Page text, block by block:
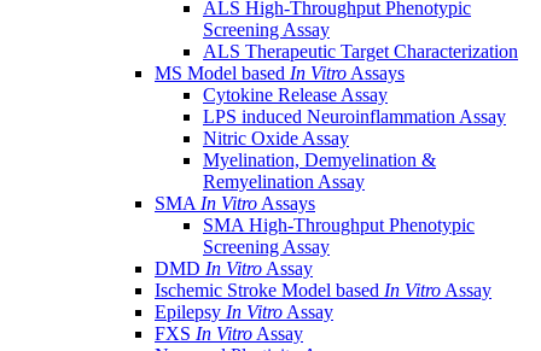
ALS High-Throughput Phenotypic
Screening Assay
ALS Therapeutic Target Characterization
MS Model based In Vitro Assays
Cytokine Release Assay
LPS induced Neuroinflammation Assay
Nitric Oxide Assay
Myelination, Demyelination &
Remyelination Assay
SMA In Vitro Assays
SMA High-Throughput Phenotypic
Screening Assay
DMD In Vitro Assay
Ischemic Stroke Model based In Vitro Assay
Epilepsy In Vitro Assay
FXS In Vitro Assay